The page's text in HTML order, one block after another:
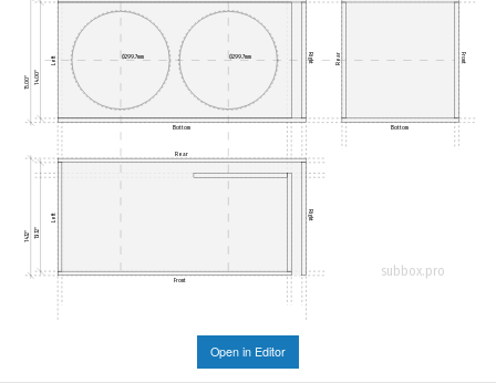
Ø299.7mm
Ø299.7mm
14.12" 13.12"
15.00" 14.00"
Bottom Bottom
Rear
Front
Left Right Rear Front
Left Right
subbox.pro
Open in Editor